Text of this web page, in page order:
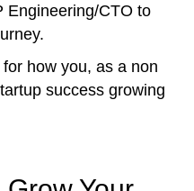
Engineering/CTO to
how you, as a non
success growing